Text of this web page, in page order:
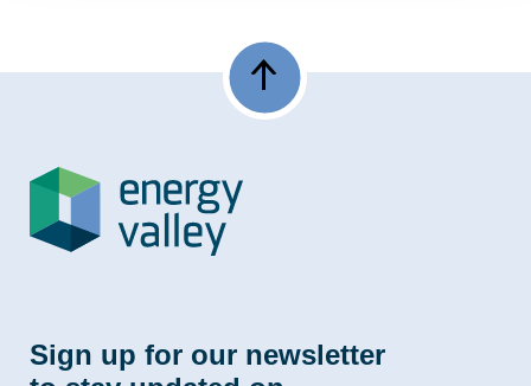
Sign up for our newsletter